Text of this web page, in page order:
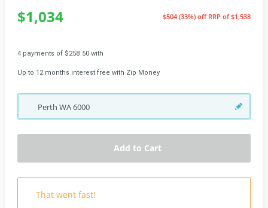
$1,034 $504 (33%) off RRP of $1,538
4 payments of $258.50 with
Up to 12 months interest free with Zip Money
Perth WA6000
Add to Cart
That went fast!